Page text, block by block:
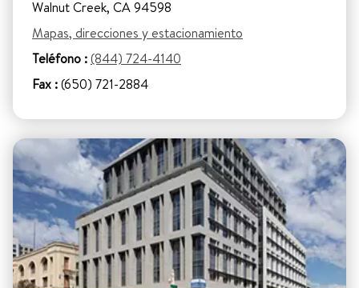
Walnut Creek, CA 94598
Mapas, direcciones y estacionamiento
Teléfono :(844) 724-4140
Fax :(650) 721-2884